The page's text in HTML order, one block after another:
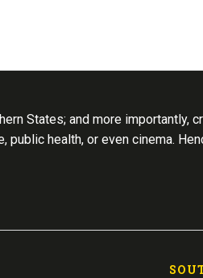
States; and more importantly,
health, or even cinema.